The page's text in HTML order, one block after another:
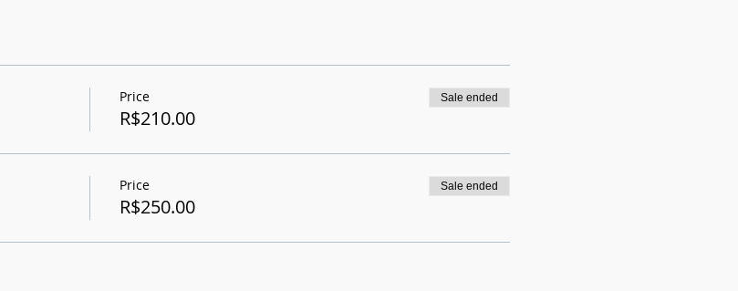
Price
R$210.00
Sale ended
Price
R$250.00
Sale ended